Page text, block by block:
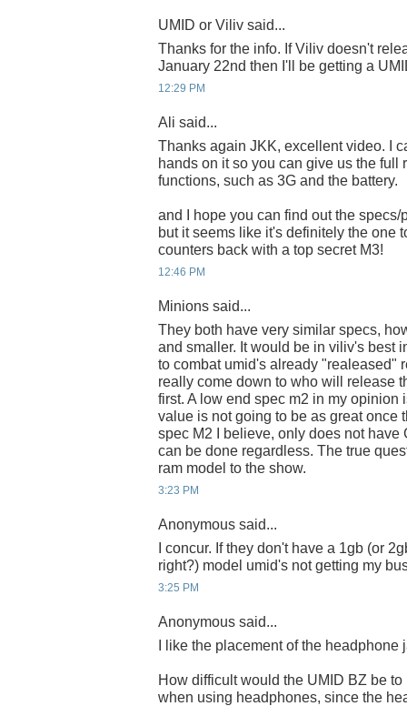
UMID or Viliv said...
Thanks for the info. If Viliv doesn't
January 22nd then I'll be getting a
12:29 PM
Ali said...
Thanks again JKK, excellent video. I
hands on it so you can give us the full
functions, such as 3G and the battery.
and I hope you can find out the
but it seems like it's definitely the one
counters back with a top secret M3!
12:46 PM
Minions said...
They both have very similar specs,
and smaller. It would be in viliv's best
to combat umid's already "realeased"
really come down to who will release
first. A low end spec m2 in my opinion
value is not going to be as great once
spec M2 I believe, only does not have
can be done regardless. The true
ram model to the show.
3:23 PM
Anonymous said...
I concur. If they don't have a 1gb (or
right?) model umid's not getting my
3:25 PM
Anonymous said...
I like the placement of the headphone
How difficult would the UMID BZ be
when using headphones, since the